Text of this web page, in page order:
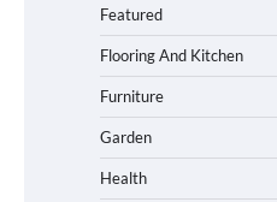
Featured
Flooring And Kitchen
Furniture
Garden
Health